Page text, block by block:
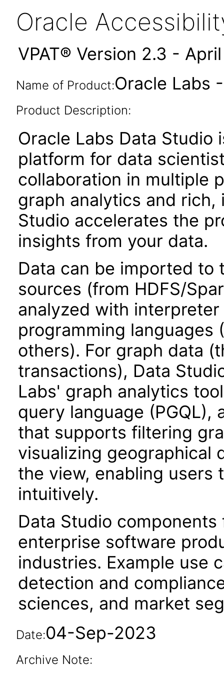
Oracle
VPAT® Version 2.3 -
Name of Product:Oracle Labs
Product Description:
Oracle Labs Data
platform for data
collaboration in multiple
graph analytics and
Studio accelerates the
insights from your data.
Data can be imported to
sources (from HDFS/
analyzed with
programming languages
others). For graph data
transactions), Data
Labs' graph analytics
query language (PGQL),
that supports filtering
visualizing geographical
the view, enabling users
intuitively.
Data Studio
enterprise software
industries. Example use
detection and
sciences, and market
Date:04-Sep-2023
Archive Note: